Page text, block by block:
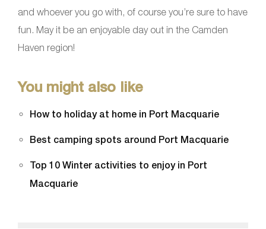
and whoever you go with, of course you’re sure to have
fun. May it be an enjoyable day out in the Camden
Haven region!
You might also like
How to holiday at home in Port Macquarie
Best camping spots around Port Macquarie
Top 10 Winter activities to enjoy in Port
Macquarie